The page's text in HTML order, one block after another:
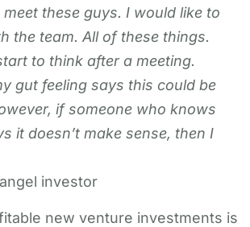
these guys. I would like to
the team. All of these things.
to think after a meeting.
gut feeling says this could be
if someone who knows
it doesn’t make sense, then I
investor
new venture investments is